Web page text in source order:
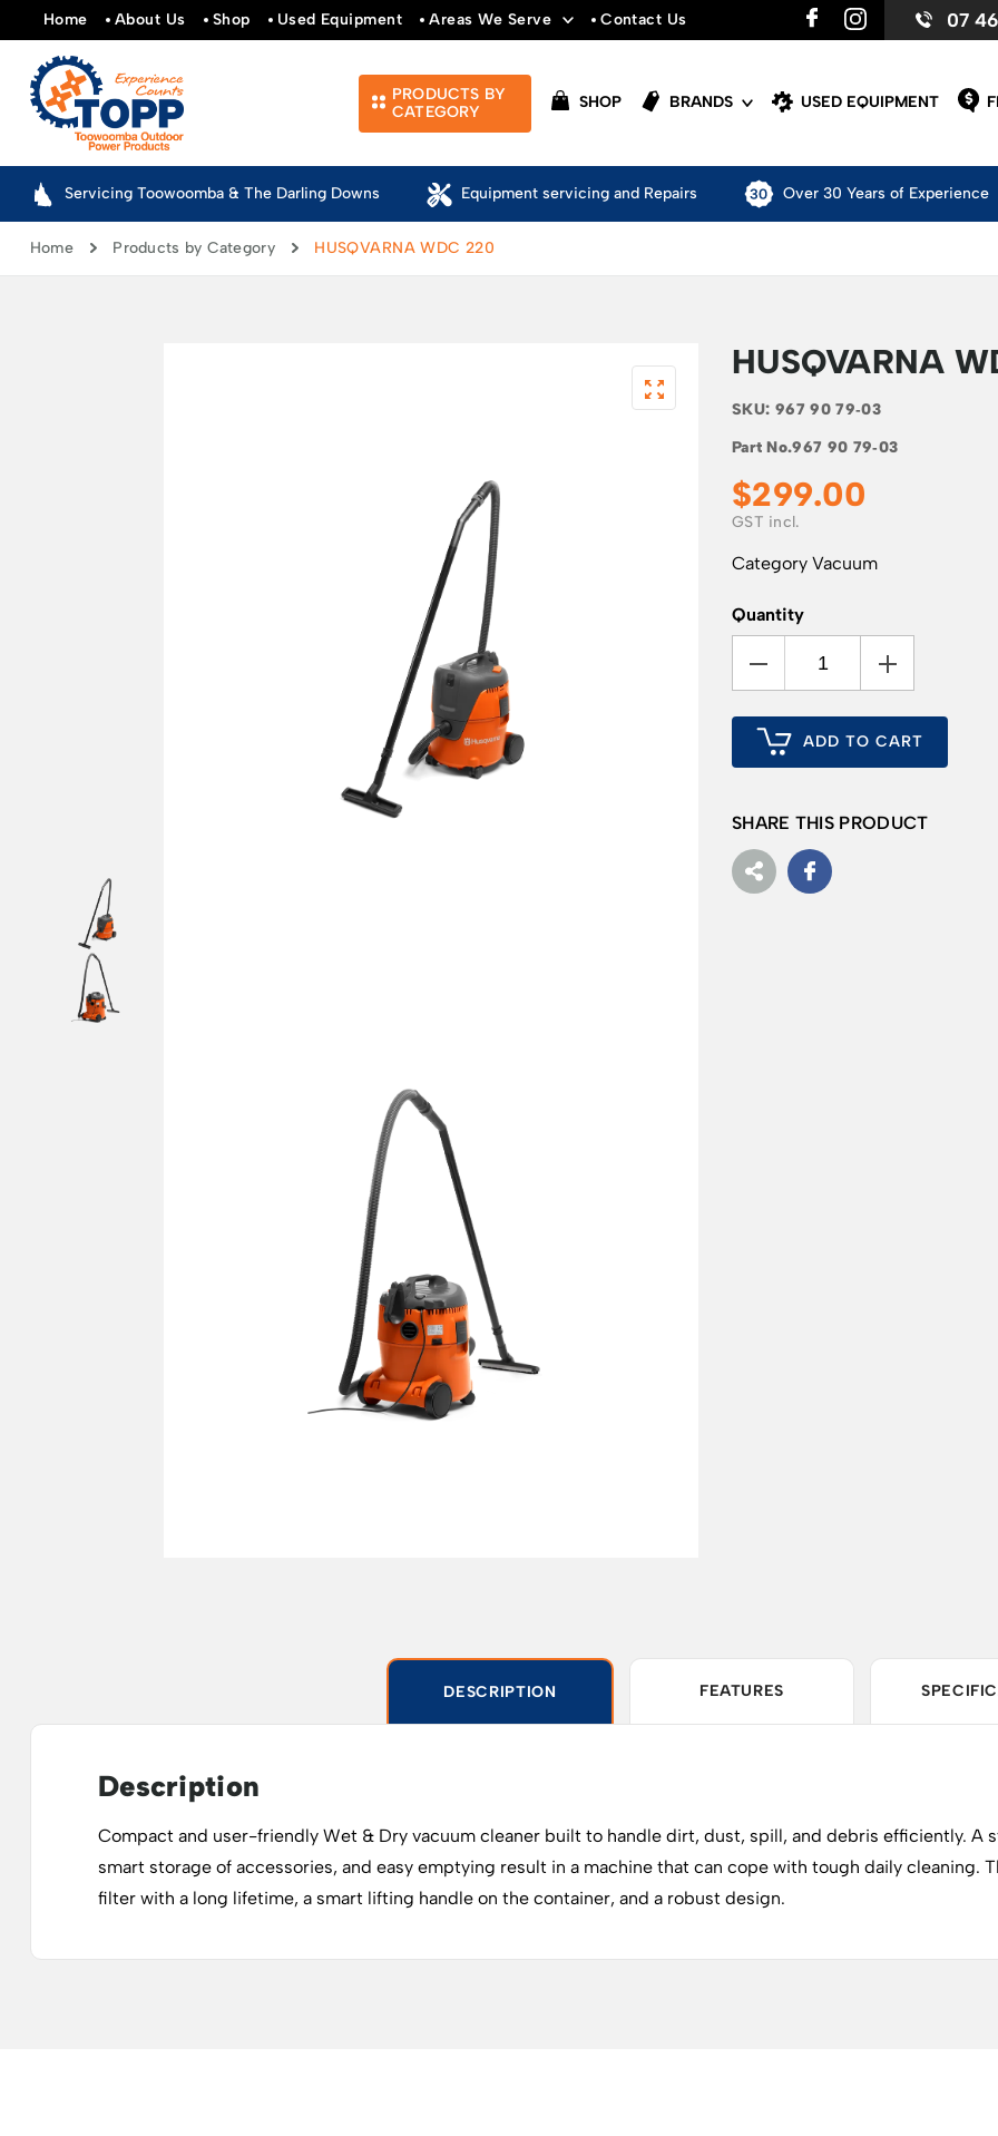
Home About Us Shop Used Equipment Areas We Serve Contact Us 07
PRODUCTS BY
CATEGORY
SHOP BRANDS USED EQUIPMENT
Servicing Toowoomba & The Darling Downs Equipment servicing and Repairs Over 30 Years of Experience
Home Products by Category HUSQVARNA WDC 220
HUSQVARNA
SKU: 967 90 79‑03
Part No.967 90 79‑03
$299.00
Category Vacuum
Quantity
ADD TO CART
SHARE THIS PRODUCT
DESCRIPTION FEATURES
Description
Compact and user-friendly Wet & Dry vacuum cleaner built to handle dirt, dust, spill, and debris efficiently. A
smart storage of accessories, and easy emptying result in a machine that can cope with tough daily cleaning.
filter with a long lifetime, a smart lifting handle on the container, and a robust design.